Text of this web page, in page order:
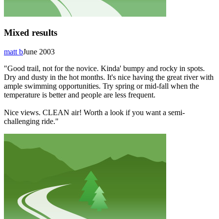
Mixed results
June 2003
matt b
"Good trail, not for the novice. Kinda' bumpy and rocky in spots.
Dry and dusty in the hot months. It's nice having the great river with
ample swimming opportunities. Try spring or mid-fall when the
temperature is better and people are less frequent.
Nice views. CLEAN air! Worth a look if you want a semi-
challenging ride."